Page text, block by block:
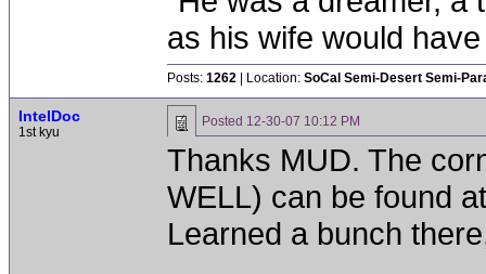
as his wife would
Posts: 1262 | Location: SoCal Semi-Desert Semi-
IntelDoc
1st kyu
Posted 12-30-07 10:12 PM
Thanks MUD. The
WELL) can be found
Learned a bunch